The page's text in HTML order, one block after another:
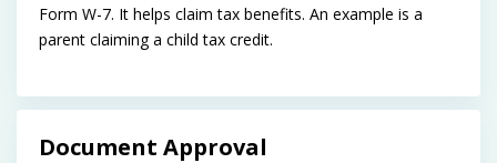
Form W-7. It helps claim tax benefits. An example is a
parent claiming a child tax credit.
Document Approval